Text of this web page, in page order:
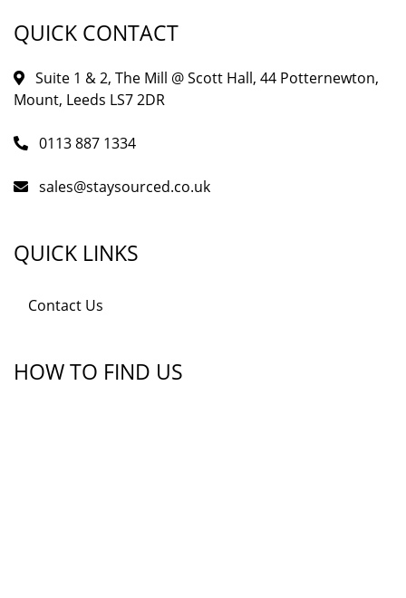
QUICK CONTACT
Suite 1 & 2, The Mill @ Scott Hall, 44 Potternewton,
Mount, Leeds LS7 2DR
0113 887 1334
sales@staysourced.co.uk
QUICK LINKS
Contact Us
HOW TO FIND US